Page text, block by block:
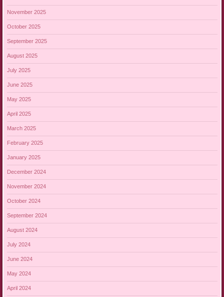
November 2025
October 2025
September 2025
August 2025
July 2025
June 2025
May 2025
April 2025
March 2025
February 2025
January 2025
December 2024
November 2024
October 2024
September 2024
August 2024
July 2024
June 2024
May 2024
April 2024